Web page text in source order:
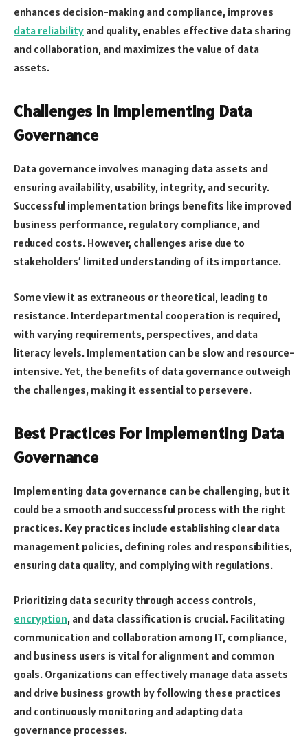
enhances decision-making and compliance, improves
data reliability and quality, enables effective data sharing
and collaboration, and maximizes the value of data
assets.
Challenges In Implementing Data
Governance
Data governance involves managing data assets and
ensuring availability, usability, integrity, and security.
Successful implementation brings benefits like improved
business performance, regulatory compliance, and
reduced costs. However, challenges arise due to
stakeholders’ limited understanding of its importance.
Some view it as extraneous or theoretical, leading to
resistance. Interdepartmental cooperation is required,
with varying requirements, perspectives, and data
literacy levels. Implementation can be slow and resource-
intensive. Yet, the benefits of data governance outweigh
the challenges, making it essential to persevere.
Best Practices For Implementing Data
Governance
Implementing data governance can be challenging, but it
could be a smooth and successful process with the right
practices. Key practices include establishing clear data
management policies, defining roles and responsibilities,
ensuring data quality, and complying with regulations.
Prioritizing data security through access controls,
encryption, and data classification is crucial. Facilitating
communication and collaboration among IT, compliance,
and business users is vital for alignment and common
goals. Organizations can effectively manage data assets
and drive business growth by following these practices
and continuously monitoring and adapting data
governance processes.